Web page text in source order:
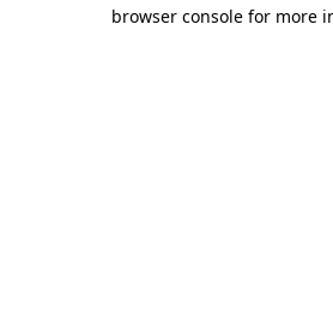
browser console for more